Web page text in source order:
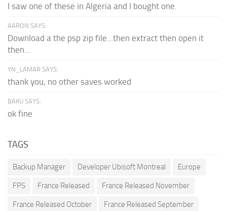
I saw one of these in Algeria and I bought one.
AARON SAYS:
Download a the psp zip file...then extract then open it
then...
YN_LAMAR SAYS:
thank you, no other saves worked
BAKU SAYS:
ok fine
TAGS
Backup Manager Developer Ubisoft Montreal Europe
FPS France Released France Released November
France Released October France Released September